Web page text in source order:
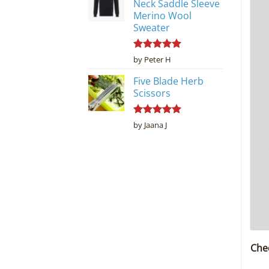
Neck Saddle Sleeve
Merino Wool
Sweater
Rated5
out of 5
by Peter H
Five Blade Herb
Scissors
Rated5
out of 5
by Jaana J